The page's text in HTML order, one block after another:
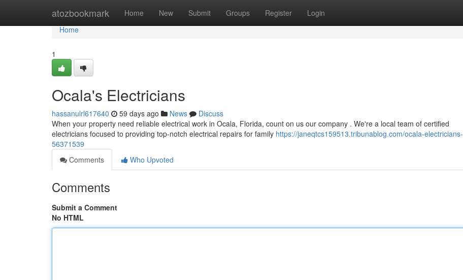
atozbookmark Home New Submit Groups Register Login
Home
Home
1
Ocala's Electricians
hassanulrl617640 59 days ago News
Discuss
When your property need reliable electrical work in Ocala, Florida, count on us our company . We're a local team of certified
electricians focused to providing top-notch electrical repairs for family https://janeqtcs159513.tribunablog.com/ocala-electricians-
56371539
Comments
Who Upvoted
Comments
Submit a Comment
No HTML